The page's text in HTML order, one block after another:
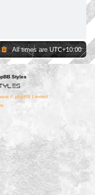
All times areUTC+10:00
Styles
© phpBB Limited